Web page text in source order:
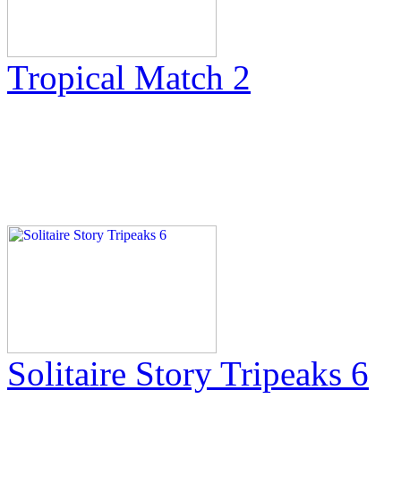
Tropical Match 2
Solitaire Story Tripeaks 6